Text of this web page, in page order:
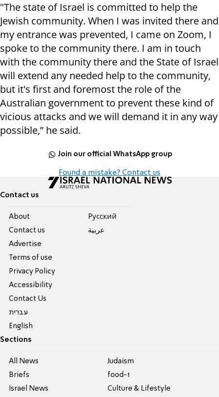
"The state of Israel is committed to help the
Jewish community. When I was invited there and
my entrance was prevented, I came on Zoom, I
spoke to the community there. I am in touch
with the community there and the State of Israel
will extend any needed help to the community,
but it's first and foremost the role of the
Australian government to prevent these kind of
vicious attacks and we will demand it in any way
possible,” he said.
Join our official WhatsApp group
Found a mistake? Contact us
Contact us
About
Contact us
Advertise
Terms of use
Privacy Policy
Accessibility
Contact Us
עברית
English
Pусский
عربية
Sections
All News
Briefs
Israel News
Judaism
food-1
Culture & Lifestyle